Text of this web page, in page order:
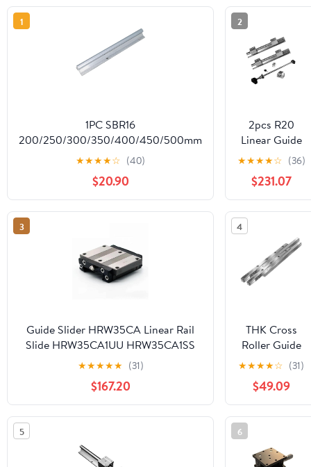
1
1PC SBR16
200/250/300/350/400/450/500mm
Linear Guide Rail Without Blocks for
CNC Router Part Linear Rail(300mm)
★★★★☆ (40)
$20.90
2
2pcs R20
Linear Guide
Bracket +
4pcs R20UU
Bearing seat
+ SFU1605
Ball Screw
Processing +
nut housing +
BKBF12 +
SBR20-500)
★★★★☆ (36)
$231.07
3
Guide Slider HRW35CA Linear Rail
Slide HRW35CA1UU HRW35CA1SS
HRW35 HRW 35 Block 1Pcs
★★★★★ (31)
$167.20
4
THK Cross
Roller Guide
V1-50 VR1-
50×13Z 1050T
★★★★☆ (31)
$49.09
5 6